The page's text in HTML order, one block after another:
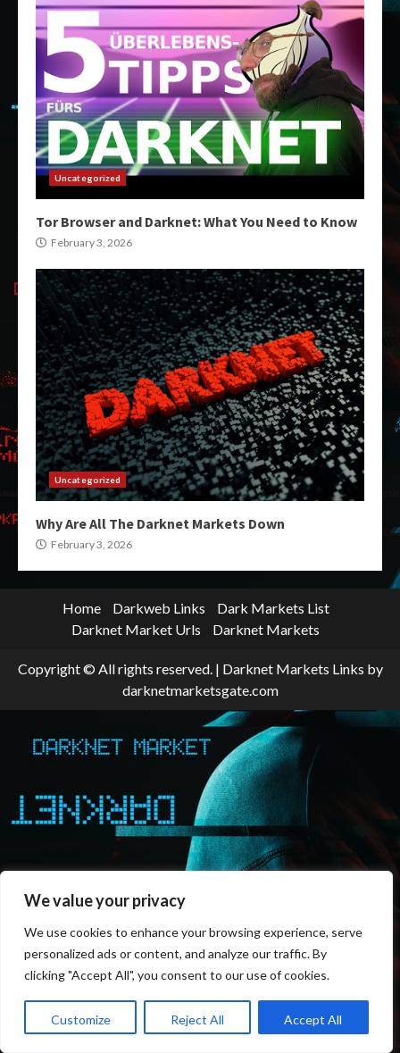
We value your privacy
We use cookies to enhance your browsing experience, serve
personalized ads or content, and analyze our traffic. By
clicking "Accept All", you consent to our use of cookies.
Customize Reject All Accept All
Uncategorized
Tor Browser and Darknet: What You Need to Know
February 3, 2026
Uncategorized
Why Are All The Darknet Markets Down
February 3, 2026
Home Darkweb Links
Dark Markets List
Darknet Market Urls
Darknet Markets
Copyright © All rights reserved. | Darknet Markets Links by
darknetmarketsgate.com